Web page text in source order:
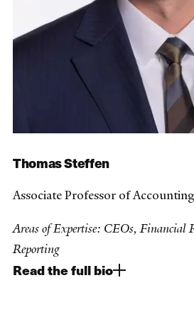
Thomas Steffen
Associate Professor of Accounting
Areas of Expertise: CEOs, Financial
Reporting
Read the full bio